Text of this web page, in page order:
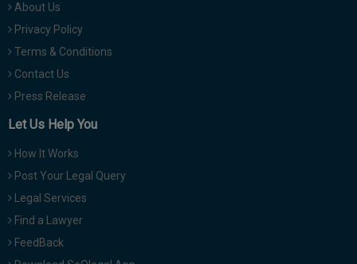
About Us
Privacy Policy
Terms & Conditions
Contact Us
Press Release
Let Us Help You
How It Works
Post Your Legal Query
Legal Services
Find a Lawyer
FeedBack